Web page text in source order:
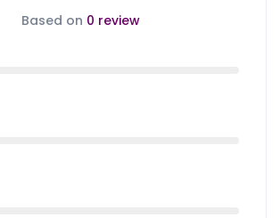
Based on 0 review